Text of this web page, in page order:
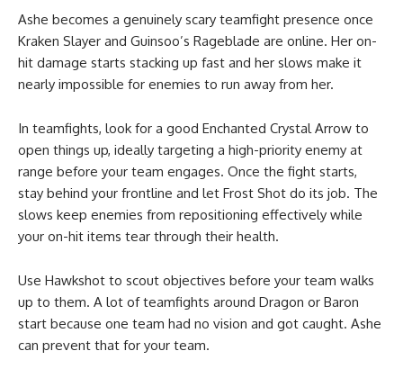
Ashe becomes a genuinely scary teamfight presence once
Kraken Slayer and Guinsoo’s Rageblade are online. Her on-
hit damage starts stacking up fast and her slows make it
nearly impossible for enemies to run away from her.
In teamfights, look for a good Enchanted Crystal Arrow to
open things up, ideally targeting a high-priority enemy at
range before your team engages. Once the fight starts,
stay behind your frontline and let Frost Shot do its job. The
slows keep enemies from repositioning effectively while
your on-hit items tear through their health.
Use Hawkshot to scout objectives before your team walks
up to them. A lot of teamfights around Dragon or Baron
start because one team had no vision and got caught. Ashe
can prevent that for your team.